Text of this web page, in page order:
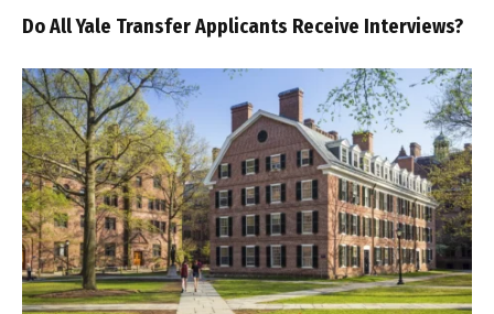
Do All Yale Transfer Applicants Receive Interviews?